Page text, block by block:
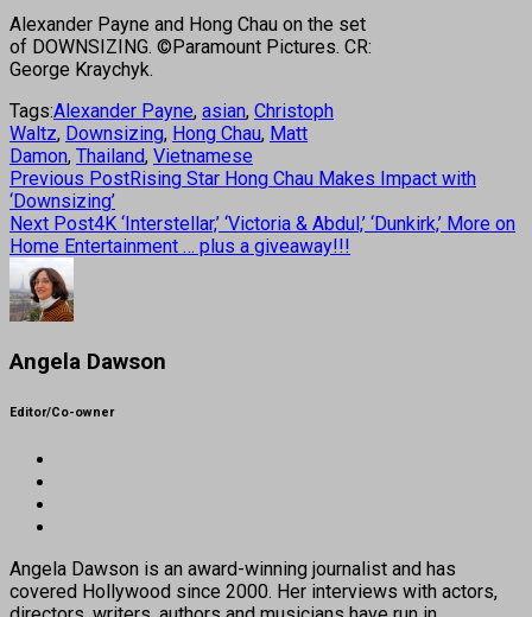
Alexander Payne and Hong Chau on the set
of DOWNSIZING. ©Paramount Pictures. CR:
George Kraychyk.
Tags:Alexander Payne, asian, Christoph
Waltz, Downsizing, Hong Chau, Matt
Damon, Thailand, Vietnamese
Previous PostRising Star Hong Chau Makes Impact with
‘Downsizing’
Next Post4K ‘Interstellar,’ ‘Victoria & Abdul,’ ‘Dunkirk,’ More on
Home Entertainment … plus a giveaway!!!
Angela Dawson
Editor/Co-owner
Angela Dawson is an award-winning journalist and has
covered Hollywood since 2000. Her interviews with actors,